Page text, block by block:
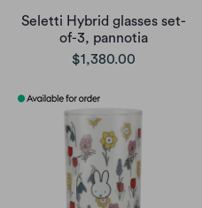
Seletti Hybrid glasses set-
of-3, pannotia
$1,380.00